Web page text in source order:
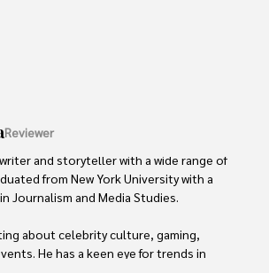
Reviewer
and storyteller with a wide range of
from New York University with a
Journalism and Media Studies.
about celebrity culture, gaming,
He has a keen eye for trends in